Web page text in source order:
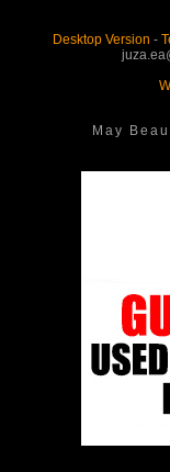
Desktop Version -
May